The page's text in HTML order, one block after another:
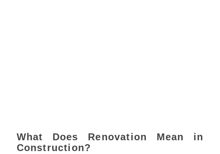
What Does Renovation Mean in
Construction?